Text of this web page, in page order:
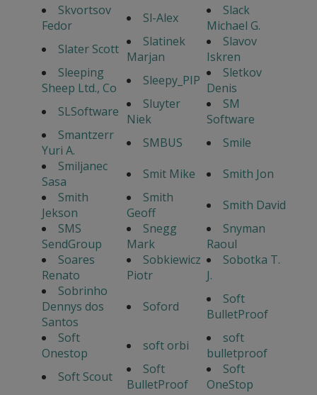
Skvortsov
Fedor
Sl-Alex
Slack
Michael G.
Slater Scott
Slatinek
Marjan
Slavov
Iskren
Sleeping
Sheep Ltd., Co
Sleepy_PIP
Sletkov
Denis
SLSoftware
Sluyter
Niek
SM
Software
Smantzerr
Yuri A.
SMBUS
Smile
Smiljanec
Sasa
Smit Mike
Smith Jon
Smith
Jekson
Smith
Geoff
Smith David
SMS
SendGroup
Snegg
Mark
Snyman
Raoul
Soares
Renato
Sobkiewicz
Piotr
Sobotka T.
J.
Sobrinho
Dennys dos
Santos
Soford
Soft
BulletProof
Soft
Onestop
soft orbi
soft
bulletproof
Soft Scout
Soft
BulletProof
Soft
OneStop